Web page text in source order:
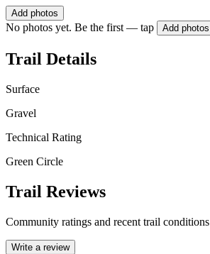
Add photos
No photos yet. Be the first — tap Add photos
Trail Details
Surface
Gravel
Technical Rating
Green Circle
Trail Reviews
Community ratings and recent trail conditions
Write a review